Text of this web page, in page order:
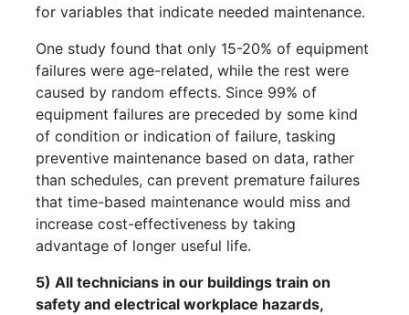
for variables that indicate needed maintenance.
One study found that only 15-20% of equipment
failures were age-related, while the rest were
caused by random effects. Since 99% of
equipment failures are preceded by some kind
of condition or indication of failure, tasking
preventive maintenance based on data, rather
than schedules, can prevent premature failures
that time-based maintenance would miss and
increase cost-effectiveness by taking
advantage of longer useful life.
5) All technicians in our buildings train on
safety and electrical workplace hazards,